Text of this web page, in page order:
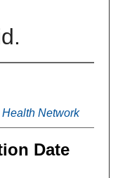
Network
Date